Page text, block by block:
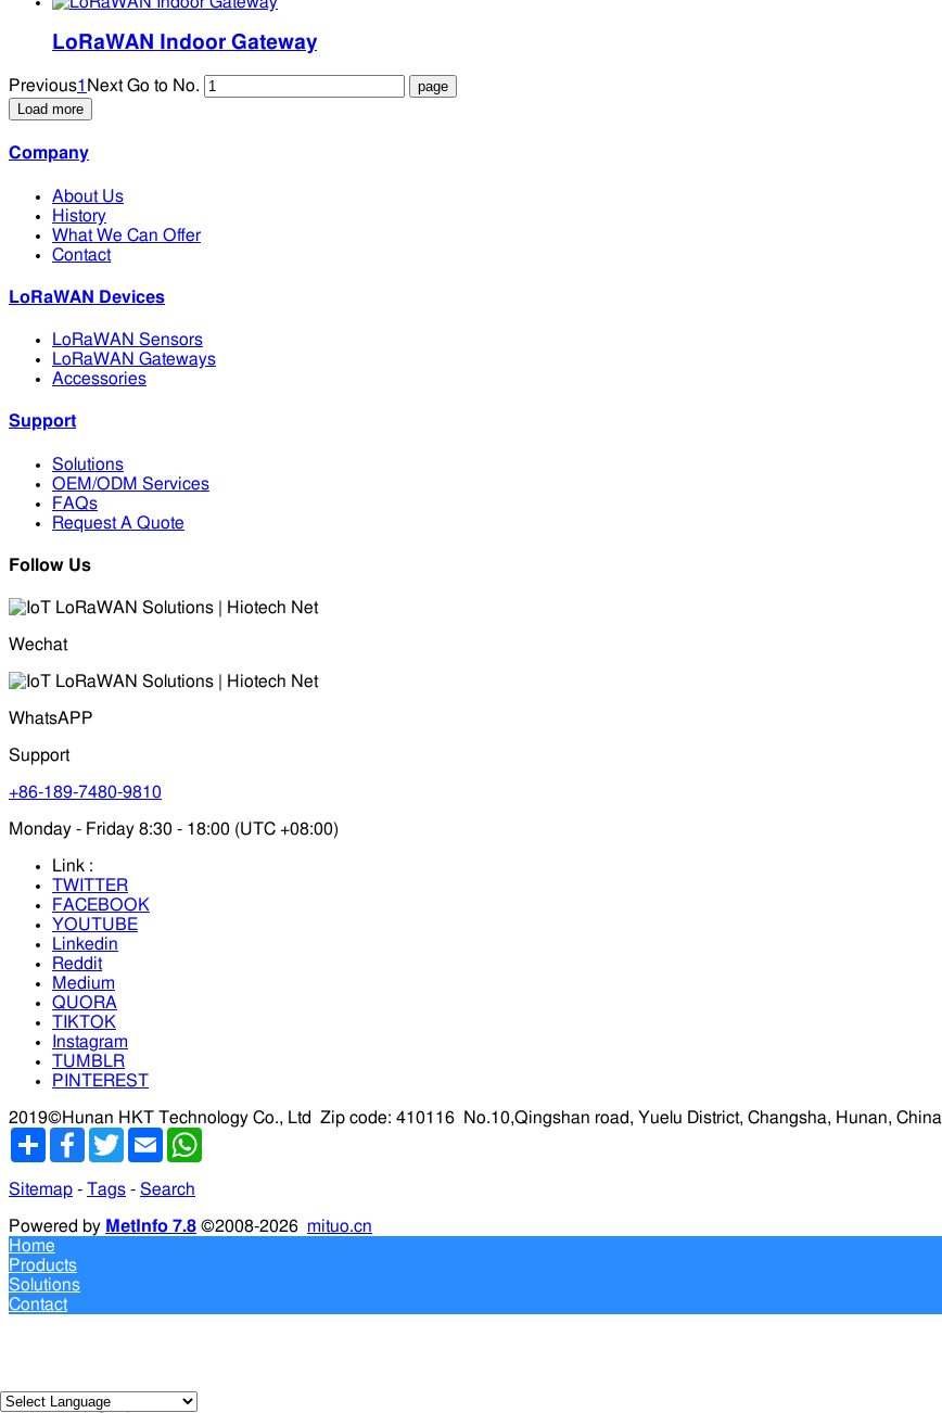
LoRaWAN Indoor Gateway
Previous1 Next Go to No.
Load more
Company
About Us
History
What We Can Offer
Contact
LoRaWAN Devices
LoRaWAN Sensors
LoRaWAN Gateways
Accessories
Support
Solutions
OEM/ODM Services
FAQs
Request A Quote
Follow Us
Wechat
WhatsAPP
Support
+86-189-7480-9810
Monday - Friday 8:30 - 18:00 (UTC +08:00)
Link :
TWITTER
FACEBOOK
YOUTUBE
Linkedin
Reddit
Medium
QUORA
TIKTOK
Instagram
TUMBLR
PINTEREST
2019©Hunan HKT Technology Co., Ltd Zip code: 410116
No.10,Qingshan road, Yuelu District, Changsha, Hunan, China
分
Facebook
TwitterEmail
Sitemap - Tags - Search
Powered by MetInfo 7.8 ©2008-2026 mituo.cn
Home
Products
Solutions
Contact